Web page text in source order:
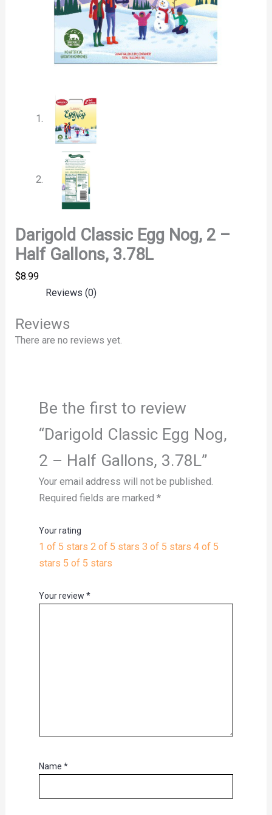
Darigold Classic Egg Nog, 2 –
Half Gallons, 3.78L
$8.99
Reviews (0)
Reviews
There are no reviews yet.
Be the first to review
“Darigold Classic Egg Nog,
2 – Half Gallons, 3.78L”
Your email address will not be published.
Required fields are marked *
Your rating
1 of 5 stars 2 of 5 stars 3 of 5 stars 4 of 5
stars 5 of 5 stars
Your review *
Name *